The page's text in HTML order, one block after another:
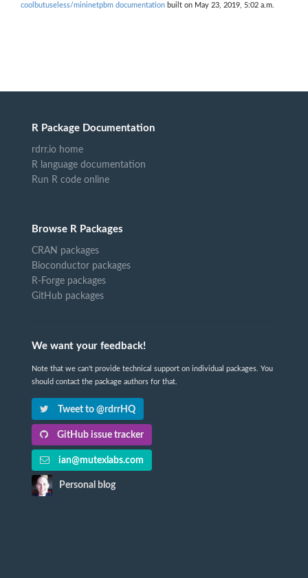
coolbutuseless/mininetpbm documentation built on May 23, 2019, 5:02 a.m.
R Package Documentation
rdrr.io home
R language documentation
Run R code online
Browse R Packages
CRAN packages
Bioconductor packages
R-Forge packages
GitHub packages
We want your feedback!
Note that we can't provide technical support on individual packages. You
should contact the package authors for that.
Tweet to @rdrrHQ
GitHub issue tracker
ian@mutexlabs.com
Personal blog